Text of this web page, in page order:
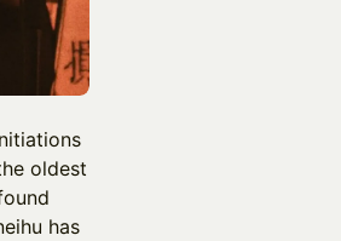
oldest
has